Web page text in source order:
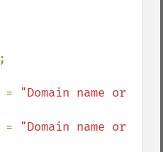
;
"Domain name or
"Domain name or